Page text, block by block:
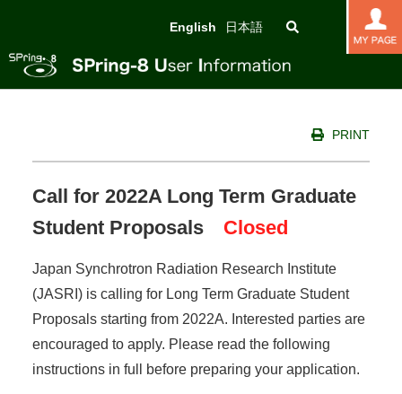
English 日本語
PRINT
Call for 2022A Long Term Graduate
Student Proposals Closed
Japan Synchrotron Radiation Research Institute
(JASRI) is calling for Long Term Graduate Student
Proposals starting from 2022A. Interested parties are
encouraged to apply. Please read the following
instructions in full before preparing your application.